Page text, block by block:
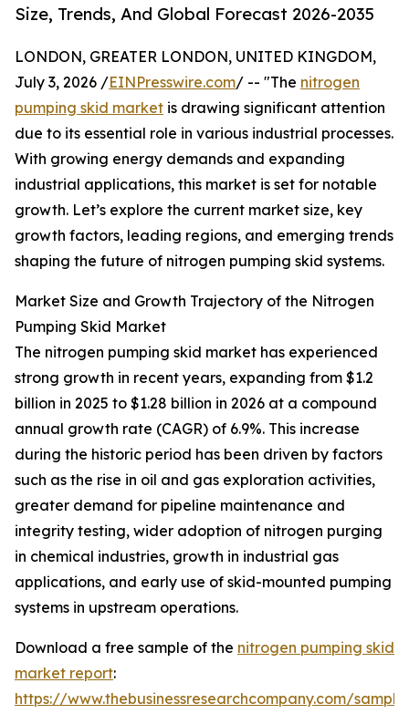
Size, Trends, And Global Forecast 2026-2035
LONDON, GREATER LONDON, UNITED KINGDOM,
July 3, 2026 /EINPresswire.com/ -- "The nitrogen
pumping skid market is drawing significant attention
due to its essential role in various industrial processes.
With growing energy demands and expanding
industrial applications, this market is set for notable
growth. Let’s explore the current market size, key
growth factors, leading regions, and emerging trends
shaping the future of nitrogen pumping skid systems.
Market Size and Growth Trajectory of the Nitrogen
Pumping Skid Market
The nitrogen pumping skid market has experienced
strong growth in recent years, expanding from $1.2
billion in 2025 to $1.28 billion in 2026 at a compound
annual growth rate (CAGR) of 6.9%. This increase
during the historic period has been driven by factors
such as the rise in oil and gas exploration activities,
greater demand for pipeline maintenance and
integrity testing, wider adoption of nitrogen purging
in chemical industries, growth in industrial gas
applications, and early use of skid-mounted pumping
systems in upstream operations.
Download a free sample of the nitrogen pumping skid
market report:
https://www.thebusinessresearchcompany.com/